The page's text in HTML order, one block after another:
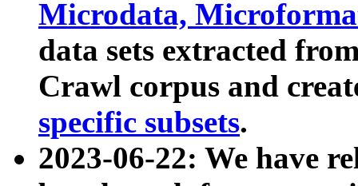
Microdata,
data sets extracted
Crawl corpus and
specific subsets.
2023-06-22: We have